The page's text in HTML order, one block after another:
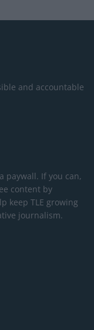
and accountable
paywall. If you can,
content by
keep TLE growing
journalism.